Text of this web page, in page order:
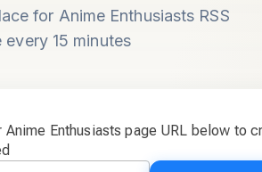
for Anime Enthusiasts RSS
15 minutes
Enthusiasts page URL below to